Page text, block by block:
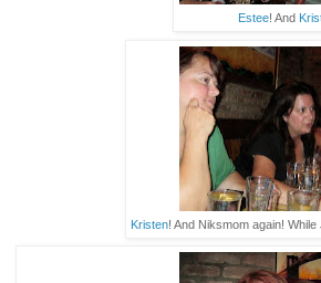
Estee! And
Kristen! And Niksmom again!